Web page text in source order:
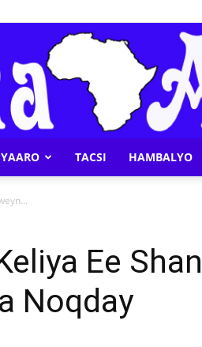
TACSI HAMBALYO
Ee Shan
Noqday